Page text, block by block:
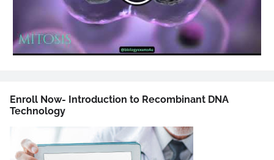
Enroll Now- Introduction to Recombinant DNA
Technology